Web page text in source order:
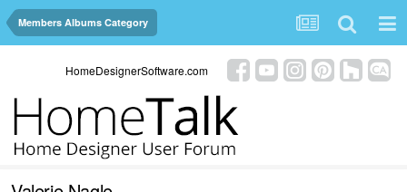
Members Albums Category
HomeDesignerSoftware.com